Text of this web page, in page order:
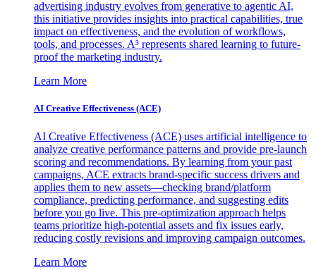
advertising industry evolves from generative to agentic AI,
this initiative provides insights into practical capabilities, true
impact on effectiveness, and the evolution of workflows,
tools, and processes. A³ represents shared learning to future-
proof the marketing industry.
Learn More
AI Creative Effectiveness (ACE)
AI Creative Effectiveness (ACE) uses artificial intelligence to
analyze creative performance patterns and provide pre-launch
scoring and recommendations. By learning from your past
campaigns, ACE extracts brand-specific success drivers and
applies them to new assets—checking brand/platform
compliance, predicting performance, and suggesting edits
before you go live. This pre-optimization approach helps
teams prioritize high-potential assets and fix issues early,
reducing costly revisions and improving campaign outcomes.
Learn More